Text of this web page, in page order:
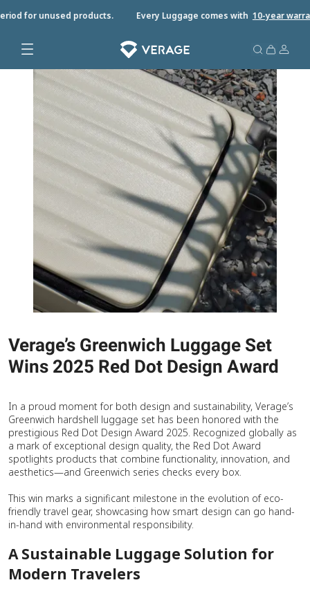
for unused products. Every Luggage comes with10-year
Verage’s Greenwich Luggage Set
Wins 2025 Red Dot Design Award
In a proud moment for both design and sustainability, Verage’s
Greenwich hardshell luggage set has been honored with the
prestigious Red Dot Design Award 2025. Recognized globally as
a mark of exceptional design quality, the Red Dot Award
spotlights products that combine functionality, innovation, and
aesthetics—and Greenwich series checks every box.
This win marks a significant milestone in the evolution of eco-
friendly travel gear, showcasing how smart design can go hand-
in-hand with environmental responsibility.
A Sustainable Luggage Solution for
Modern Travelers